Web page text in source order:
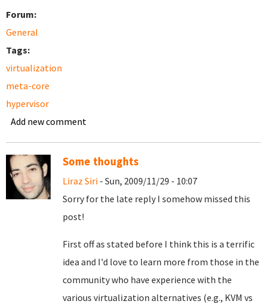
Forum:
General
Tags:
virtualization
meta-core
hypervisor
Add new comment
Some thoughts
Liraz Siri - Sun, 2009/11/29 - 10:07
Sorry for the late reply I somehow missed this
post!
First off as stated before I think this is a terrific
idea and I'd love to learn more from those in the
community who have experience with the
various virtualization alternatives (e.g., KVM vs